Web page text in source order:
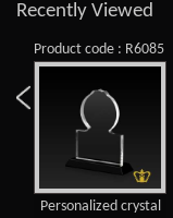
Recently Viewed
Product code : R6085
Personalized crystal